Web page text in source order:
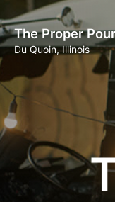
The Proper
Du Quoin, Illinois